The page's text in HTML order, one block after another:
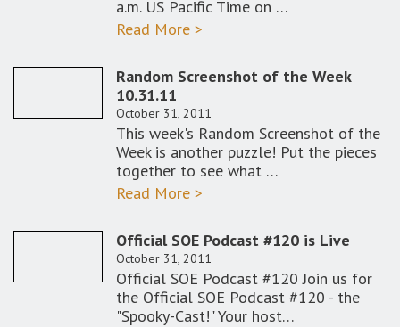
a.m. US Pacific Time on …
Read More >
Random Screenshot of the Week
10.31.11
October 31, 2011
This week's Random Screenshot of the
Week is another puzzle! Put the pieces
together to see what …
Read More >
Official SOE Podcast #120 is Live
October 31, 2011
Official SOE Podcast #120 Join us for
the Official SOE Podcast #120 - the
"Spooky-Cast!" Your host…